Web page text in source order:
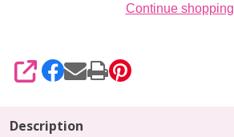
Continue shopping
SHARE
Description